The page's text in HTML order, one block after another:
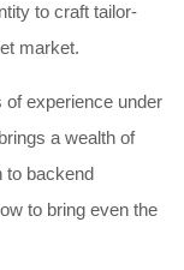
to craft tailor-
market.
of experience under
a wealth of
to backend
to bring even the